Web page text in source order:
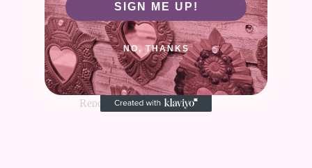
SIGN ME UP!
NO, THANKS